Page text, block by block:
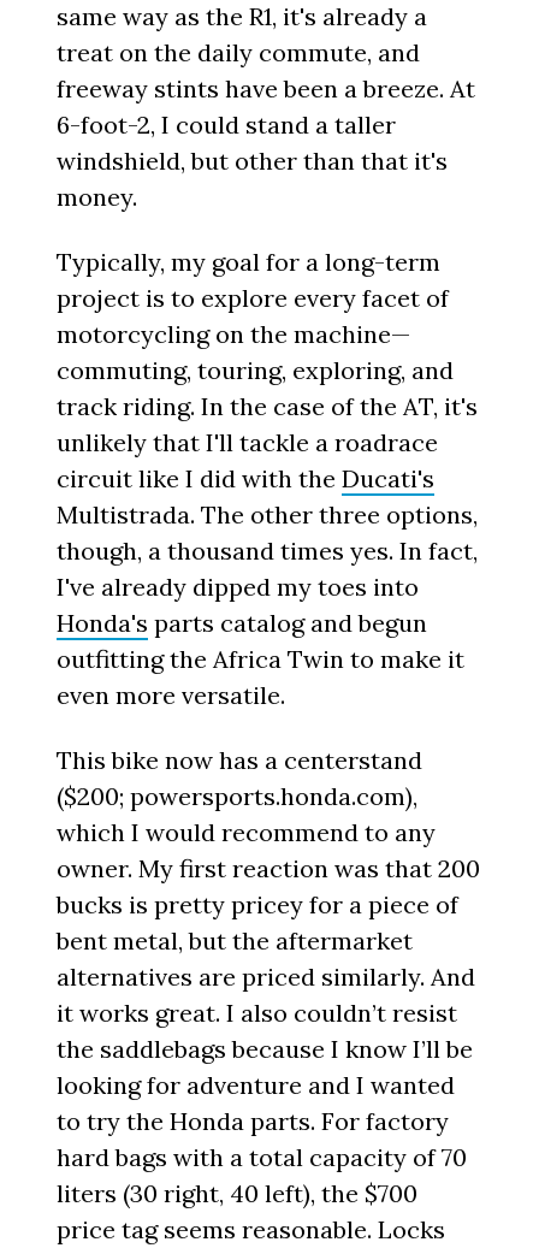
same way as the R1, it's already a
treat on the daily commute, and
freeway stints have been a breeze. At
6-foot-2, I could stand a taller
windshield, but other than that it's
money.
Typically, my goal for a long-term
project is to explore every facet of
motorcycling on the machine—
commuting, touring, exploring, and
track riding. In the case of the AT, it's
unlikely that I'll tackle a roadrace
circuit like I did with theDucati's
Multistrada. The other three options,
though, a thousand times yes. In fact,
I've already dipped my toes into
Honda's parts catalog and begun
outfitting the Africa Twin to make it
even more versatile.
This bike now has a centerstand
($200; powersports.honda.com),
which I would recommend to any
owner. My first reaction was that 200
bucks is pretty pricey for a piece of
bent metal, but the aftermarket
alternatives are priced similarly. And
it works great. I also couldn’t resist
the saddlebags because I know I’ll be
looking for adventure and I wanted
to try the Honda parts. For factory
hard bags with a total capacity of 70
liters (30 right, 40 left), the $700
price tag seems reasonable. Locks